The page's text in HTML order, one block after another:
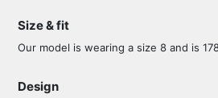
Size & fit
Our model is wearing a size 8 and is
Design